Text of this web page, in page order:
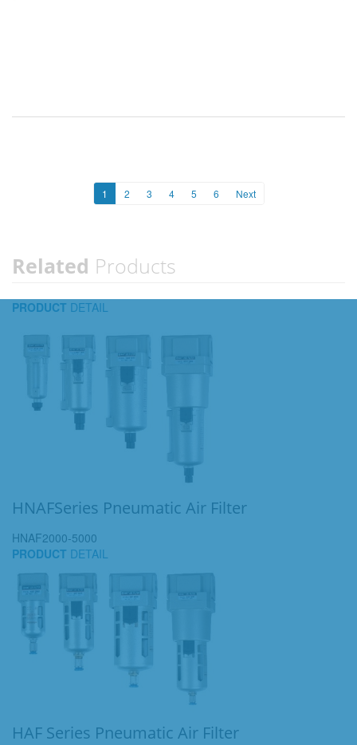
1 2 3 4 5 6 Next
Related Products
PRODUCT DETAIL
HNAFSeries Pneumatic Air Filter
HNAF2000-5000
PRODUCT DETAIL
HAF Series Pneumatic Air Filter